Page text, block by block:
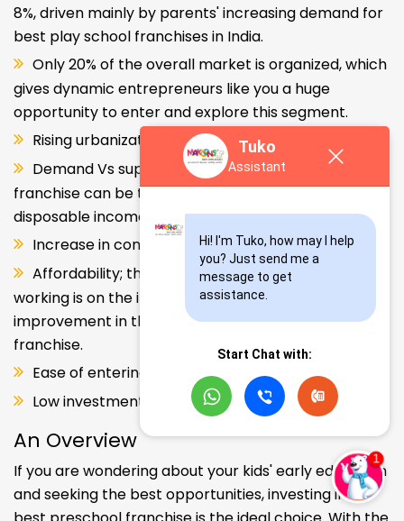
8%, driven mainly by parents' increasing demand for
best play school franchises in India.
Only 20% of the overall market is organized, which
gives dynamic entrepreneurs like you a huge
opportunity to enter and explore this segment.
Rising urbanization.
Demand Vs supply gap. But a Kids school
franchise can be the solution. Increase in consumer
disposable income.
Increase in consumer disposable income.
Affordability; the Propensity of both parents
working is on the increase – Substantial
improvement in the quality of Kindergarten school
franchise.
Ease of entering the segment and low investment.
Low investment, high ROI.
An Overview
If you are wondering about your kids' early education
and seeking the best opportunities, investing in the
Tuko
Assistant
Hi! I'm Tuko, how may I help
you? Just send me a
message to get
assistance.
Start Chat with: